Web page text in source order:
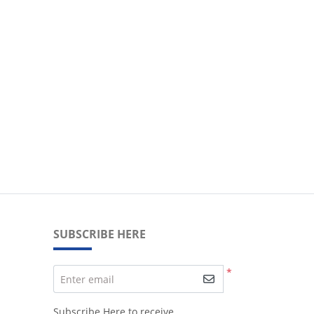
SUBSCRIBE HERE
*
Enter email